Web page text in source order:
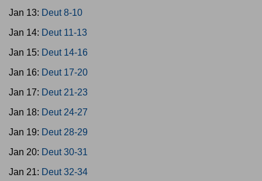
Jan 13: Deut 8-10
Jan 14: Deut 11-13
Jan 15: Deut 14-16
Jan 16: Deut 17-20
Jan 17: Deut 21-23
Jan 18: Deut 24-27
Jan 19: Deut 28-29
Jan 20: Deut 30-31
Jan 21: Deut 32-34